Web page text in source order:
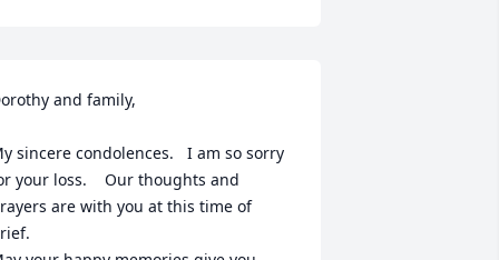
and family,
sincere condolences.   I am so sorry
your loss.    Our thoughts and
are with you at this time of